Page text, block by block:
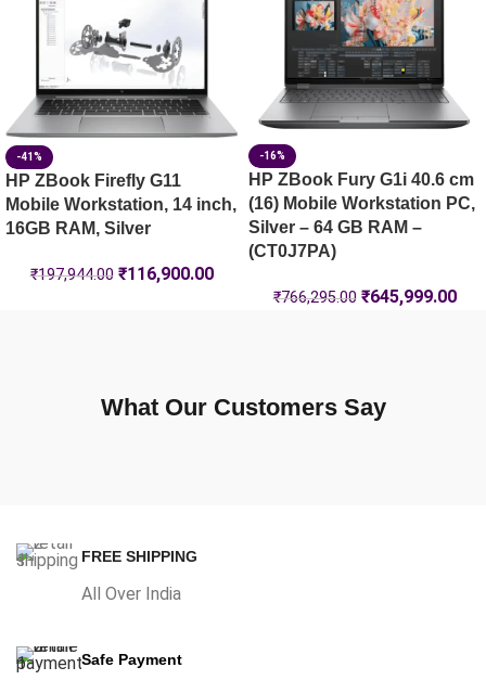
HP ZBook X G1i 40.6 cm (16) Mobile Workstation PC, Silver
-41%
HP ZBook Firefly G11
Mobile Workstation, 14 inch,
16GB RAM, Silver
₹197,944.00 ₹116,900.00
-16%
HP ZBook Fury G1i 40.6 cm
(16) Mobile Workstation PC,
Silver – 64 GB RAM –
(CT0J7PA)
₹766,295.00 ₹645,999.00
What Our Customers Say
FREE SHIPPING
All Over India
Safe Payment